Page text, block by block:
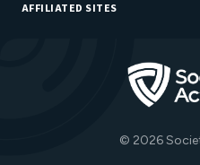
AFFILIATED SITES
Actuarial Directory
Actuarial Foundation
© 2026